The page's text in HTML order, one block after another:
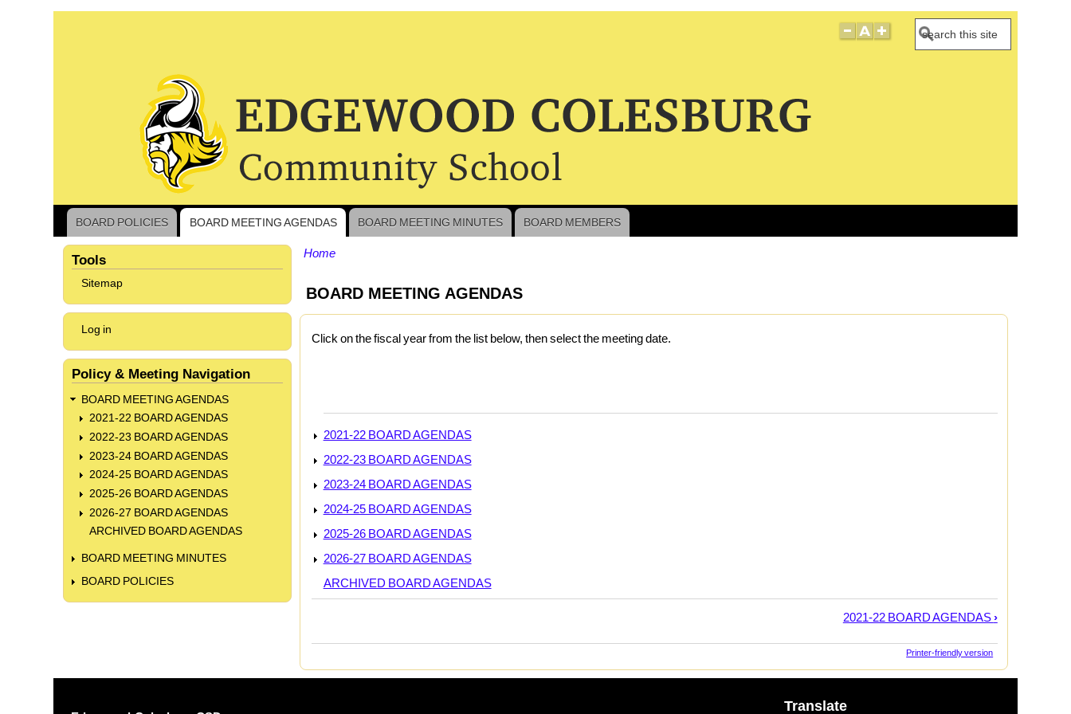
Search
Main
navigation
BOARD POLICIES BOARD MEETING AGENDAS BOARD MEETING MINUTES BOARD MEMBERS
Home
BOARD MEETING AGENDAS
Click on the fiscal year from the list below, then select the meeting date.
2021-22 BOARD AGENDAS
2022-23 BOARD AGENDAS
2023-24 BOARD AGENDAS
2024-25 BOARD AGENDAS
2025-26 BOARD AGENDAS
2026-27 BOARD AGENDAS
ARCHIVED BOARD AGENDAS
traversal
links
2021-22 BOARD AGENDAS›
Printer-friendly version
Tools
Sitemap
User
account
menu
Log in
Policy & Meeting Navigation
BOARD MEETING AGENDAS
2021-22 BOARD AGENDAS
2022-23 BOARD AGENDAS
2023-24 BOARD AGENDAS
2024-25 BOARD AGENDAS
2025-26 BOARD AGENDAS
2026-27 BOARD AGENDAS
ARCHIVED BOARD AGENDAS
BOARD MEETING MINUTES
BOARD POLICIES
Translate